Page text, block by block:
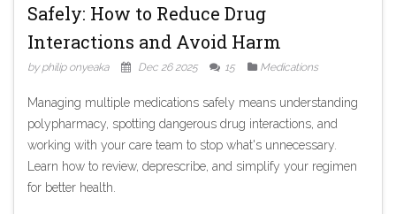
Safely: How to Reduce Drug
Interactions and Avoid Harm
by philip onyeaka Dec 26 2025 15 Medications
Managing multiple medications safely means understanding
polypharmacy, spotting dangerous drug interactions, and
working with your care team to stop what's unnecessary.
Learn how to review, deprescribe, and simplify your regimen
for better health.